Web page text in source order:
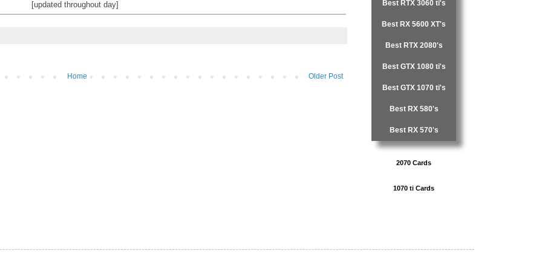
[updated throughout day]
Older Post
Home
Best RTX 3060 ti's
Best RX 5600 XT's
Best RTX 2080's
Best GTX 1080 ti's
Best GTX 1070 ti's
Best RX 580's
Best RX 570's
2070 Cards
1070 ti Cards